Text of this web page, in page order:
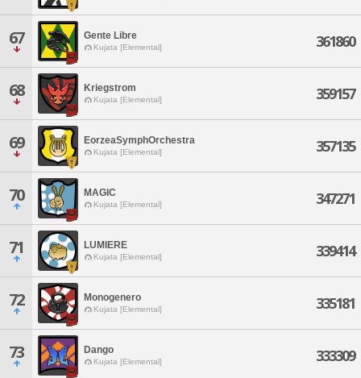
67 Gente Libre
Kujata [Elemental] 361860
68 Kriegstrom
Kujata [Elemental] 359157
69 EorzeaSymphOrchestra
Kujata [Elemental] 357135
70 MAGIC
Kujata [Elemental] 347271
71 LUMIERE
Kujata [Elemental] 339414
72 Monogenero
Kujata [Elemental] 335181
73 Dango
Kujata [Elemental] 333309